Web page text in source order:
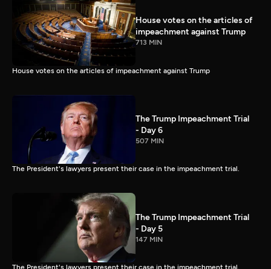
House votes on the articles of
impeachment against Trump
713 MIN
House votes on the articles of impeachment against Trump
The Trump Impeachment Trial
- Day 6
507 MIN
The President's lawyers present their case in the impeachment trial.
The Trump Impeachment Trial
- Day 5
147 MIN
The President's lawyers present their case in the impeachment trial.